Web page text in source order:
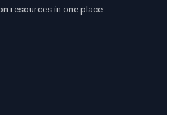
resources in one place.